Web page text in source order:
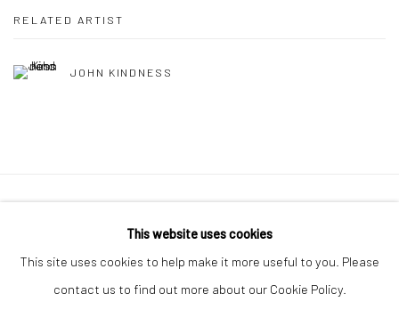
RELATED ARTIST
JOHN KINDNESS
COPYRIGHT © 2026 MOLESWORTH GALLERY
SITE BY ARTLOGIC
This website uses cookies
This site uses cookies to help make it more useful to you. Please
contact us to find out more about our Cookie Policy.